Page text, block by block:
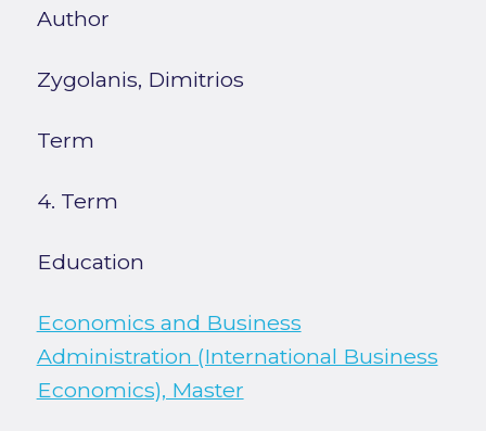
Author
Zygolanis, Dimitrios
Term
4. Term
Education
Economics and Business
Administration (International Business
Economics), Master